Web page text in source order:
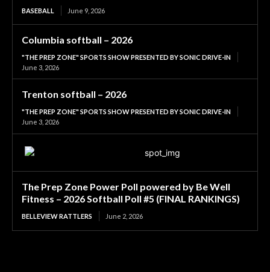
BASEBALL June 9, 2026
Columbia softball – 2026
"THE PREP ZONE" SPORTS SHOW PRESENTED BY SONIC DRIVE-IN
June 3, 2026
Trenton softball – 2026
"THE PREP ZONE" SPORTS SHOW PRESENTED BY SONIC DRIVE-IN
June 3, 2026
The Prep Zone Power Poll powered by Be Well
Fitness – 2026 Softball Poll #5 (FINAL RANKINGS)
BELLEVIEW RATTLERS June 2, 2026